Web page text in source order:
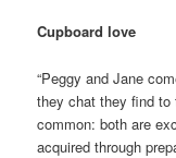
Cupboard love
“Peggy and Jane
they chat they find to
common: both are
acquired through